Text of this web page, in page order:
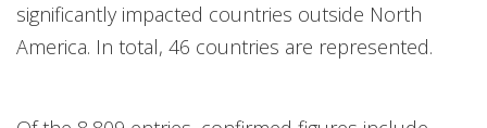
significantly impacted countries outside North
America. In total, 46 countries are represented.